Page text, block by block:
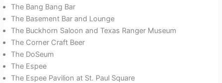
The Bang Bang Bar
The Basement Bar and Lounge
The Buckhorn Saloon and Texas Ranger Museum
The Corner Craft Beer
The DoSeum
The Espee
The Espee Pavilion at St. Paul Square